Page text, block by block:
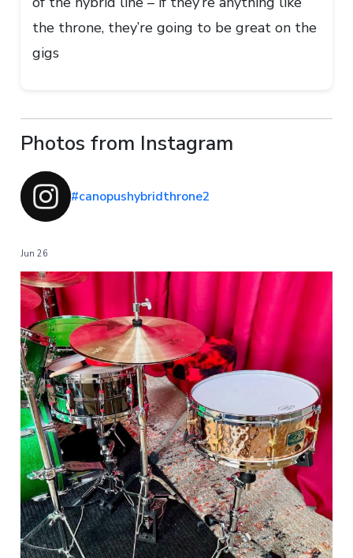
the throne, they’re going to be great on the
gigs
Photos from Instagram
#canopushybridthrone2
Jun 26
canopusdrums metal snare drums - versatile,
13 0